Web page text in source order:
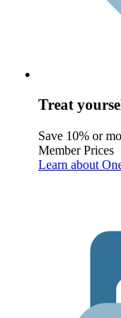
Treat
Save 10% or
Member Prices
Learn about